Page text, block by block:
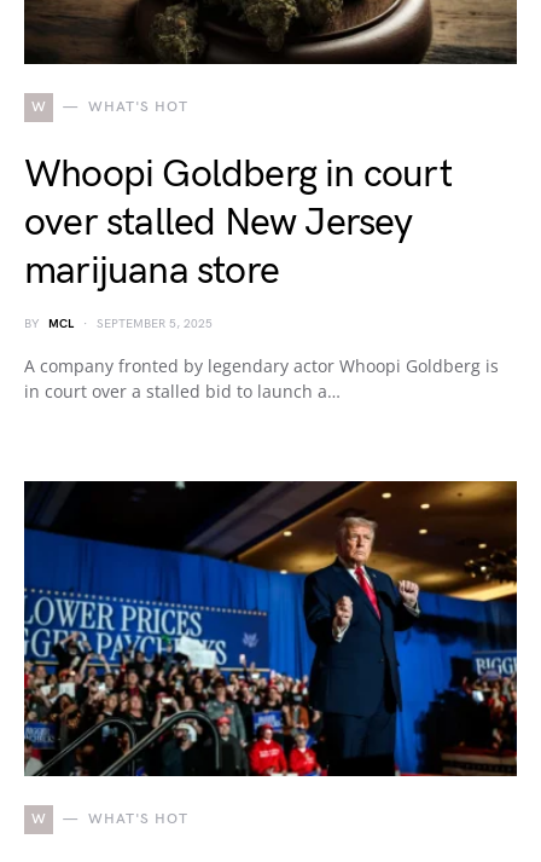
W WHAT'S HOT
Whoopi Goldberg in court
over stalled New Jersey
marijuana store
BY MCL SEPTEMBER 5, 2025
A company fronted by legendary actor Whoopi Goldberg is
in court over a stalled bid to launch a…
W WHAT'S HOT